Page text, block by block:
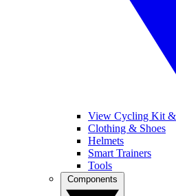
View Cycling Kit &
Clothing & Shoes
Helmets
Smart Trainers
Tools